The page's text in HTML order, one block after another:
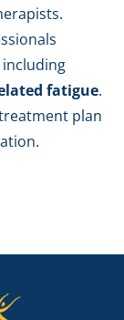
fatigue.
plan